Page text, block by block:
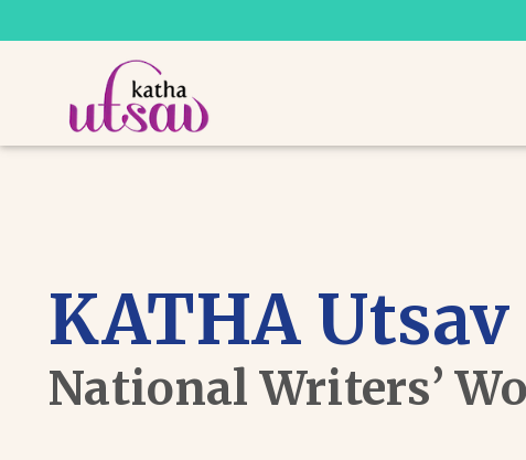
KATHA Utsav
National Writers’